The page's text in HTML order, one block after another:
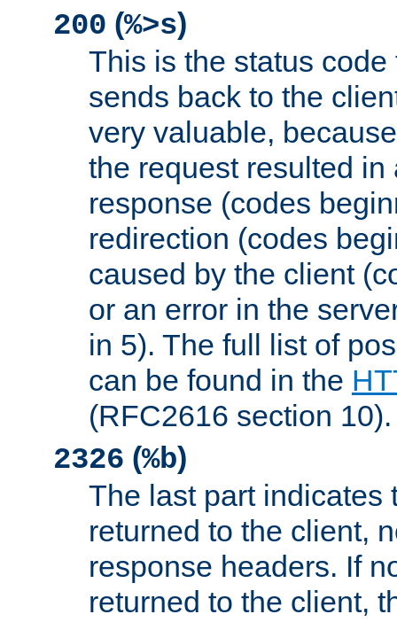
200 (%>s)
This is the status
sends back to the
very valuable,
the request resulted in
response (codes
redirection (codes
caused by the client
or an error in the
in 5). The full list of
can be found in the
(RFC2616 section 10).
2326 (%b)
The last part indicates
returned to the client,
response headers. If
returned to the client,